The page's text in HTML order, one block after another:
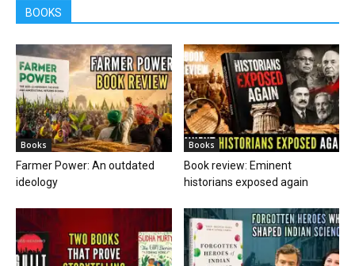
BOOKS
Books
Farmer Power: An outdated
ideology
Books
Book review: Eminent
historians exposed again